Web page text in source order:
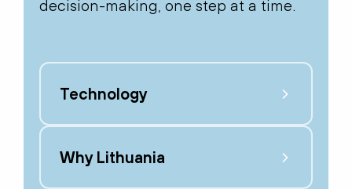
decision-making, one step at a time.
Technology
Why Lithuania